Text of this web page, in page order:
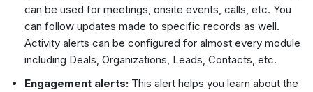
can be used for meetings, onsite events, calls, etc. You
can follow updates made to specific records as well.
Activity alerts can be configured for almost every module
including Deals, Organizations, Leads, Contacts, etc.
Engagement alerts: This alert helps you learn about the